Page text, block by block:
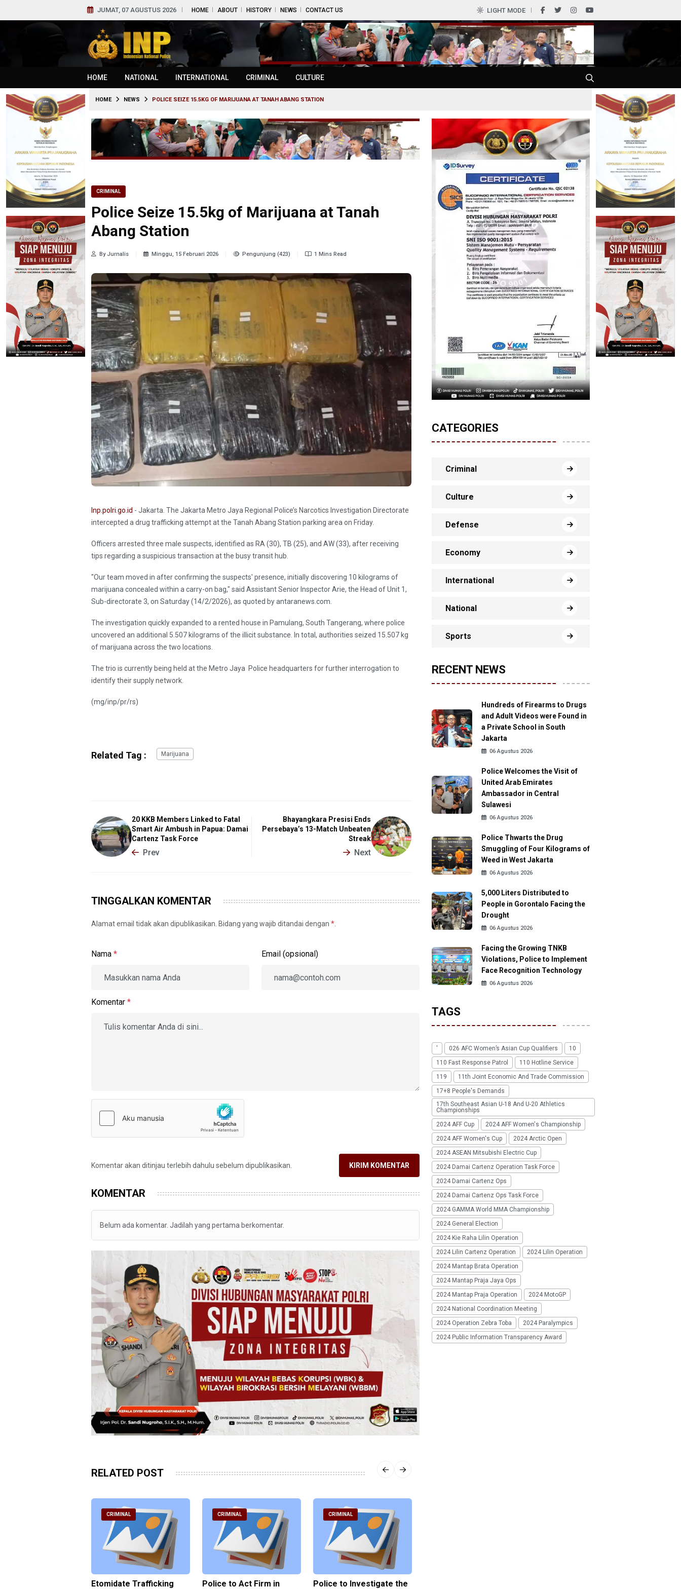
JUMAT, 07 AGUSTUS 2026 HOME ABOUT HISTORY NEWS CONTACT US LIGHT MODE
HOME NATIONAL INTERNATIONAL CRIMINAL CULTURE
HOME NEWS POLICE SEIZE 15.5KG OF MARIJUANA AT TANAH ABANG STATION
CRIMINAL
Police Seize 15.5kg of Marijuana at Tanah
Abang Station
By Jurnalis Minggu, 15 Februari 2026 Pengunjung (423) 1 Mins Read
Inp.polri.go.id - Jakarta. The Jakarta Metro Jaya Regional Police’s Narcotics Investigation Directorate
intercepted a drug trafficking attempt at the Tanah Abang Station parking area on Friday.
Officers arrested three male suspects, identified as RA (30), TB (25), and AW (33), after receiving
tips regarding a suspicious transaction at the busy transit hub.
"Our team moved in after confirming the suspects' presence, initially discovering 10 kilograms of
marijuana concealed within a carry-on bag," said Assistant Senior Inspector Arie, the Head of Unit 1,
Sub-directorate 3, on Saturday (14/2/2026), as quoted by antaranews.com.
The investigation quickly expanded to a rented house in Pamulang, South Tangerang, where police
uncovered an additional 5.507 kilograms of the illicit substance. In total, authorities seized 15.507 kg
of marijuana across the two locations.
The trio is currently being held at the Metro Jaya Police headquarters for further interrogation to
identify their supply network.
(mg/inp/pr/rs)
Related Tag : Marijuana
20 KKB Members Linked to Fatal
Smart Air Ambush in Papua: Damai
Cartenz Task Force
Prev
Bhayangkara Presisi Ends
Persebaya’s 13-Match Unbeaten
Streak
Next
TINGGALKAN KOMENTAR
Alamat email tidak akan dipublikasikan. Bidang yang wajib ditandai dengan *
Nama * Email (opsional)
Komentar *
Komentar akan ditinjau terlebih dahulu sebelum dipublikasikan. KIRIM KOMENTAR
KOMENTAR
Belum ada komentar. Jadilah yang pertama berkomentar.
RELATED POST
CRIMINAL
Etomidate Trafficking
CRIMINAL
Police to Act Firm in
CRIMINAL
Police to Investigate the
CATEGORIES
Criminal
Culture
Defense
Economy
International
National
Sports
RECENT NEWS
Hundreds of Firearms to Drugs
and Adult Videos were Found in
a Private School in South
Jakarta
06 Agustus 2026
Police Welcomes the Visit of
United Arab Emirates
Ambassador in Central
Sulawesi
06 Agustus 2026
Police Thwarts the Drug
Smuggling of Four Kilograms of
Weed in West Jakarta
06 Agustus 2026
5,000 Liters Distributed to
People in Gorontalo Facing the
Drought
06 Agustus 2026
Facing the Growing TNKB
Violations, Police to Implement
Face Recognition Technology
06 Agustus 2026
TAGS
' 026 AFC Women’s Asian Cup Qualifiers
10
110 Fast Response Patrol
110 Hotline Service
119
11th Joint Economic And Trade Commission
17+8 People's Demands
17th Southeast Asian U-18 And U-20 Athletics
Championships
2024 AFF Cup
2024 AFF Women's Championship
2024 AFF Women's Cup
2024 Arctic Open
2024 ASEAN Mitsubishi Electric Cup
2024 Damai Cartenz Operation Task Force
2024 Damai Cartenz Ops
2024 Damai Cartenz Ops Task Force
2024 GAMMA World MMA Championship
2024 General Election
2024 Kie Raha Lilin Operation
2024 Lilin Cartenz Operation
2024 Lilin Operation
2024 Mantap Brata Operation
2024 Mantap Praja Jaya Ops
2024 Mantap Praja Operation
2024 MotoGP
2024 National Coordination Meeting
2024 Operation Zebra Toba
2024 Paralympics
2024 Public Information Transparency Award